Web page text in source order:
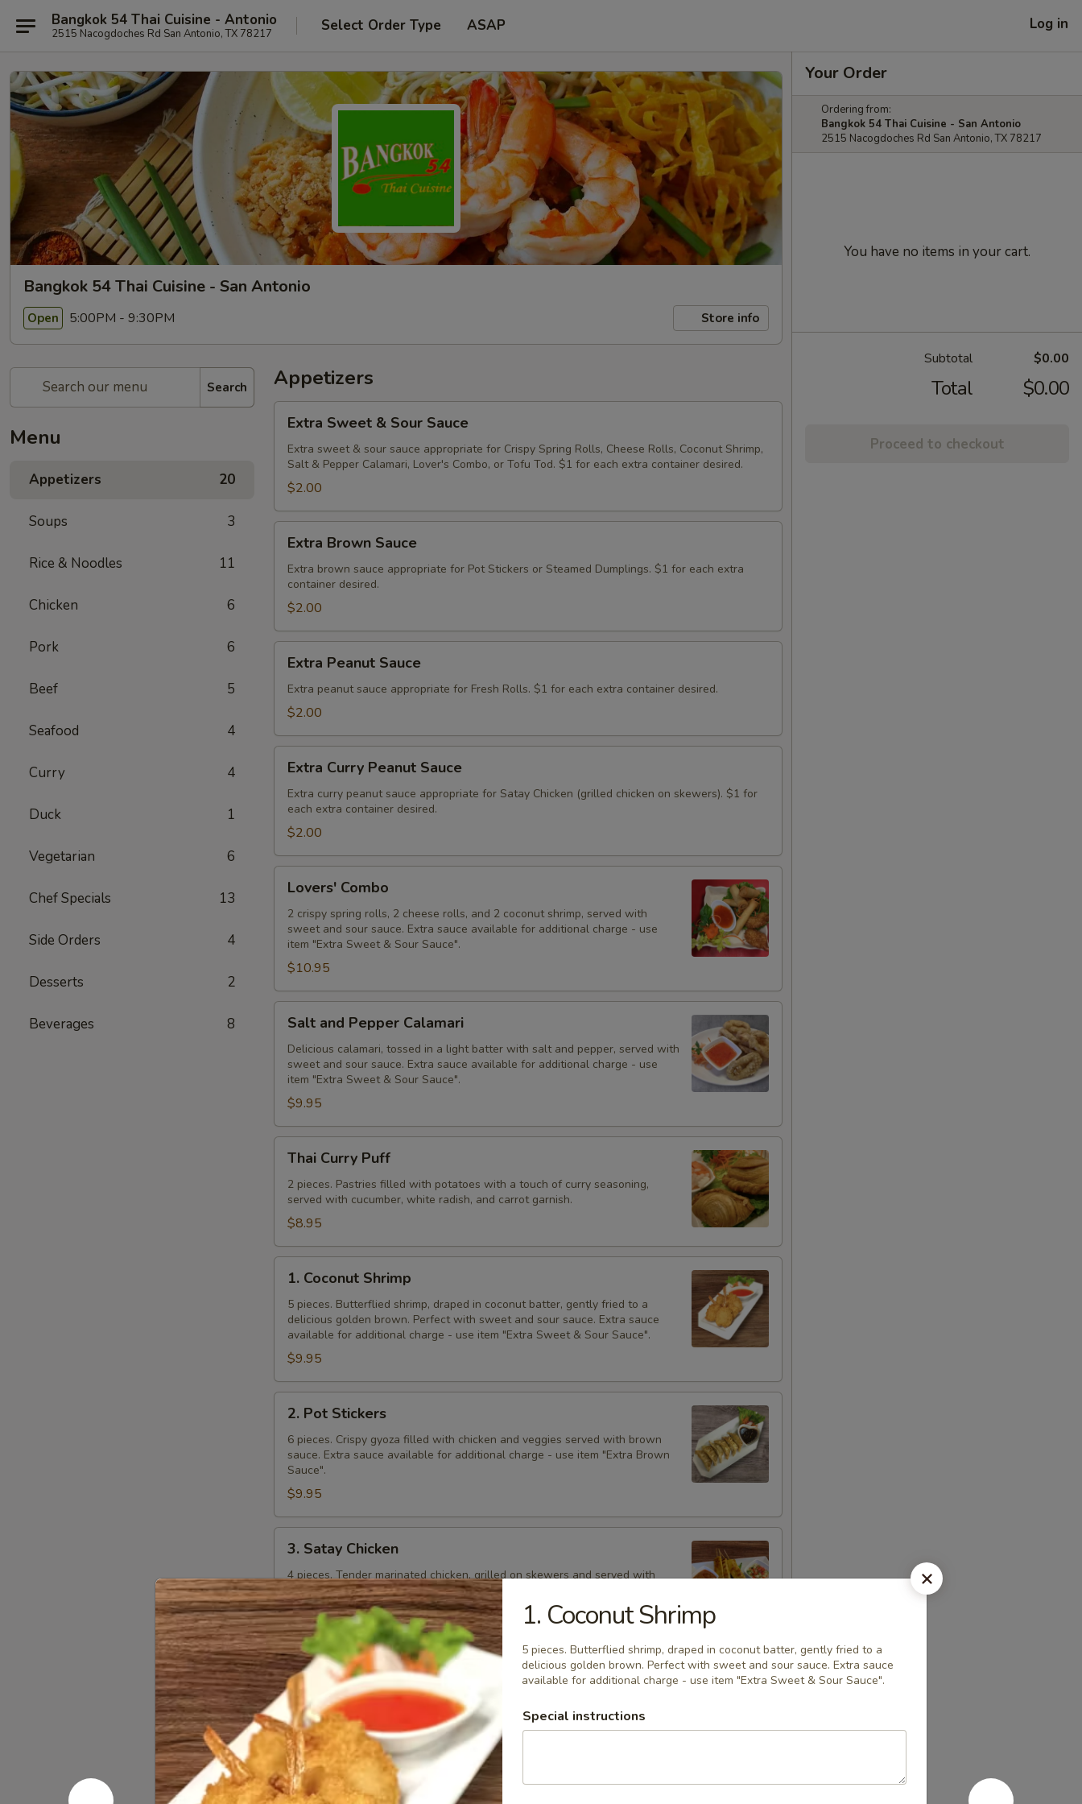
Bangkok 54 Thai Cuisine - Antonio
2515 Nacogdoches Rd San Antonio, TX 78217 Select Order Type ASAP Log in
Bangkok 54 Thai Cuisine - San Antonio
Open 5:00PM - 9:30PM Store info
Search
Menu
Appetizers 20
Soups 3
Rice & Noodles 11
Chicken 6
Pork 6
Beef 5
Seafood 4
Curry 4
Duck 1
Vegetarian 6
Chef Specials 13
Side Orders 4
Desserts 2
Beverages 8
Appetizers
Sweet
Sour
Sauce
Extra Sweet & Sour Sauce
Extra sweet & sour sauce appropriate for Crispy Spring Rolls, Cheese Rolls, Coconut Shrimp,
Salt & Pepper Calamari, Lover's Combo, or Tofu Tod. $1 for each extra container desired.
$2.00
Brown
Sauce
Extra Brown Sauce
Extra brown sauce appropriate for Pot Stickers or Steamed Dumplings. $1 for each extra
container desired.
$2.00
Peanut
Sauce
Extra Peanut Sauce
Extra peanut sauce appropriate for Fresh Rolls. $1 for each extra container desired.
$2.00
Curry
Peanut
Sauce
Extra Curry Peanut Sauce
Extra curry peanut sauce appropriate for Satay Chicken (grilled chicken on skewers). $1 for
each extra container desired.
$2.00
Combo
Lovers' Combo
2 crispy spring rolls, 2 cheese rolls, and 2 coconut shrimp, served with
sweet and sour sauce. Extra sauce available for additional charge - use
item "Extra Sweet & Sour Sauce".
$10.95
and
Pepper
Calamari
Salt and Pepper Calamari
Delicious calamari, tossed in a light batter with salt and pepper, served with
sweet and sour sauce. Extra sauce available for additional charge - use
item "Extra Sweet & Sour Sauce".
$9.95
Curry
Puff
Thai Curry Puff
2 pieces. Pastries filled with potatoes with a touch of curry seasoning,
served with cucumber, white radish, and carrot garnish.
$8.95
Coconut
Shrimp
1. Coconut Shrimp
5 pieces. Butterflied shrimp, draped in coconut batter, gently fried to a
delicious golden brown. Perfect with sweet and sour sauce. Extra sauce
available for additional charge - use item "Extra Sweet & Sour Sauce".
$9.95
Pot
Stickers
2. Pot Stickers
6 pieces. Crispy gyoza filled with chicken and veggies served with brown
sauce. Extra sauce available for additional charge - use item "Extra Brown
Sauce".
$9.95
Satay
Chicken
3. Satay Chicken
4 pieces. Tender marinated chicken, grilled on skewers and served with
curry peanut sauce. Extra sauce available for additional charge - use item
"Extra Curry Peanut Sauce".
$8.95
4.
Steamed
Dumplings
4. Steamed Dumplings
Kanom jeep. 4 delicious dumplings filled with minced pork, Thai herbs,
shitake mushrooms, and served with brown sauce. Extra sauce available for
additional charge - use item "Extra Brown Sauce".
$7.95
Your Order
Ordering from:
Bangkok 54 Thai Cuisine - San Antonio
2515 Nacogdoches Rd San Antonio, TX 78217
You have no items in your cart.
Subtotal $0.00
Total $0.00
Proceed to checkout
1. Coconut Shrimp
5 pieces. Butterflied shrimp, draped in coconut batter, gently fried to a
delicious golden brown. Perfect with sweet and sour sauce. Extra sauce
available for additional charge - use item "Extra Sweet & Sour Sauce".
Special instructions